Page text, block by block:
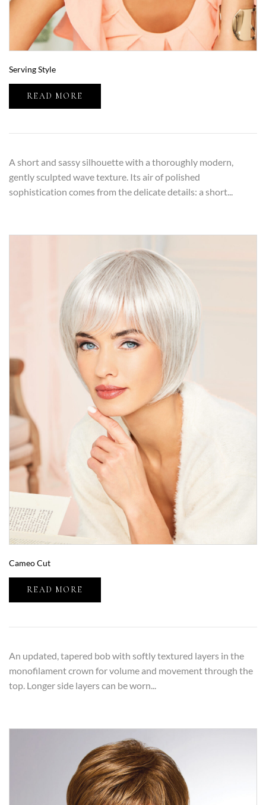
Serving Style
READ MORE
A short and sassy silhouette with a thoroughly modern,
gently sculpted wave texture. Its air of polished
sophistication comes from the delicate details: a short...
Cameo Cut
READ MORE
An updated, tapered bob with softly textured layers in the
monofilament crown for volume and movement through the
top. Longer side layers can be worn...